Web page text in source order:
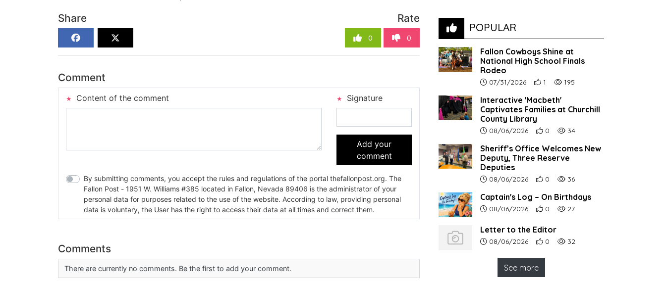
Share Rate
0 0
Comment
Content of the comment Signature
Add your
comment
By submitting comments, you accept the rules and regulations of the portal thefallonpost.org. The
Fallon Post - 1951 W. Williams #385 located in Fallon, Nevada 89406 is the administrator of your
personal data for purposes related to the use of the website. According to law, providing personal
data is voluntary, the User has the right to access their data at all times and correct them.
Comments
There are currently no comments. Be the first to add your comment.
POPULAR
Fallon Cowboys Shine at
National High School Finals
Rodeo
Article upload date:
07/31/2026 Number of users' positive reactions to
1 Number of article views:
195
Interactive 'Macbeth'
Captivates Families at Churchill
County Library
Article upload date:
08/06/2026 Number of users' positive reactions to
0 Number of article views:
34
Sheriff’s Office Welcomes New
Deputy, Three Reserve
Deputies
Article upload date:
08/06/2026 Number of users' positive reactions to
0 Number of article views:
36
Captain's Log – On Birthdays
Article upload date:
08/06/2026 Number of users' positive reactions to
0 Number of article views:
27
Letter to the Editor
Article upload date:
08/06/2026 Number of users' positive reactions to
0 Number of article views:
32
See more